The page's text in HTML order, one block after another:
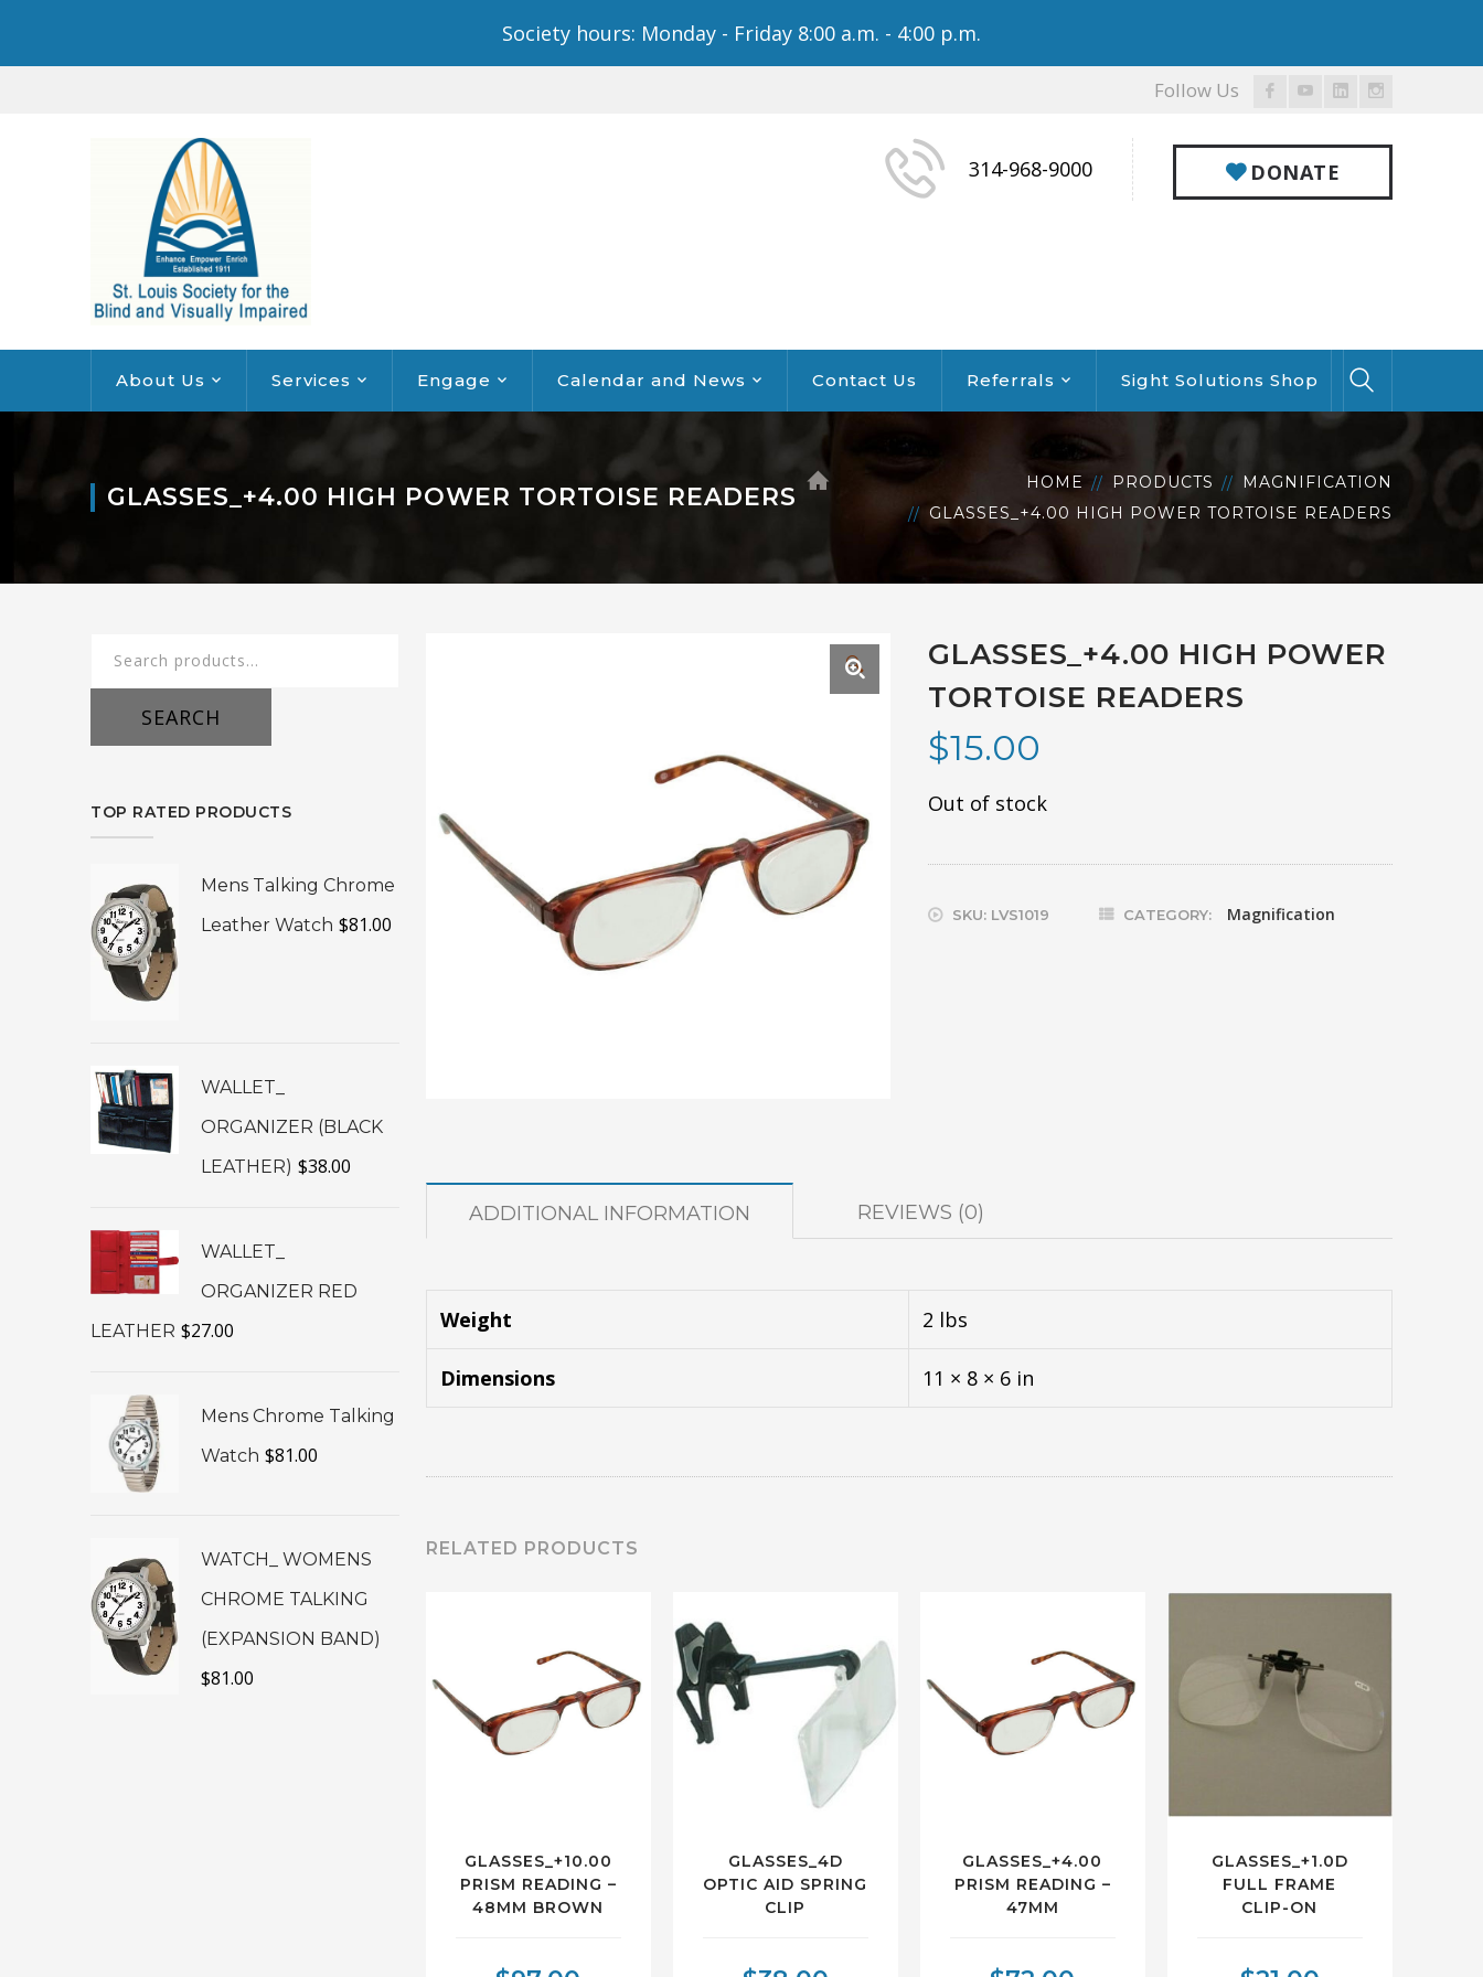
Society hours: Monday - Friday 8:00 a.m. - 4:00 p.m.
Follow Us
Facebook
YoutubeLinkedInInstagram
DONATE
314-968-9000
About Us Services Engage Calendar and News Contact Us Referrals Sight Solutions Shop
GLASSES_+4.00 HIGH POWER TORTOISE READERS HOME PRODUCTS
MAGNIFICATION
GLASSES_+4.00 HIGH POWER TORTOISE READERS
🔍
GLASSES_+4.00 HIGH POWER
TORTOISE READERS
$15.00
Out of stock
SKU: LVS1019 CATEGORY: Magnification
ADDITIONAL INFORMATION REVIEWS (0)
Weight 2 lbs
Dimensions 11 × 8 × 6 in
RELATED PRODUCTS
GLASSES_+10.00
PRISM READING –
48MM BROWN
GLASSES_4D
OPTIC AID SPRING
CLIP
GLASSES_+4.00
PRISM READING –
47MM
GLASSES_+1.0D
FULL FRAME
CLIP-ON
Search
for:
SEARCH
TOP RATED PRODUCTS
Mens Talking Chrome
Leather Watch $81.00
WALLET_
ORGANIZER (BLACK
LEATHER) $38.00
WALLET_
ORGANIZER RED
LEATHER $27.00
Mens Chrome Talking
Watch $81.00
WATCH_ WOMENS
CHROME TALKING
(EXPANSION BAND)
$81.00